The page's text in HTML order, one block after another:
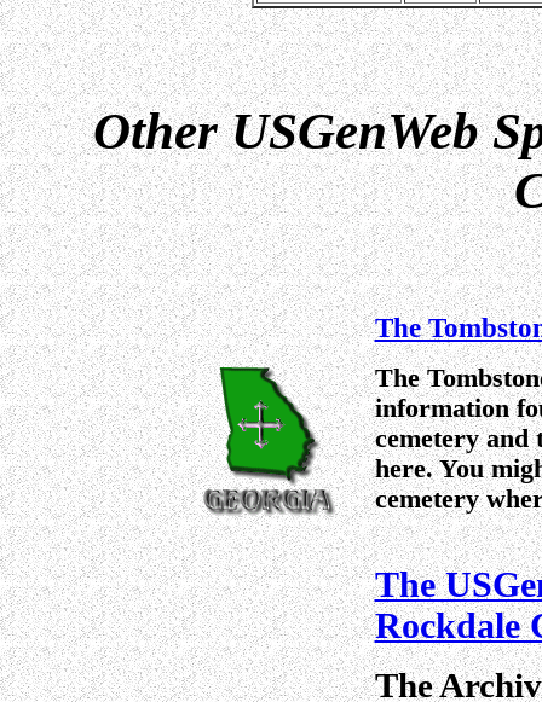
Other USGenWeb
The
The
information
cemetery and
here. You
cemetery
The
Rockdale
The